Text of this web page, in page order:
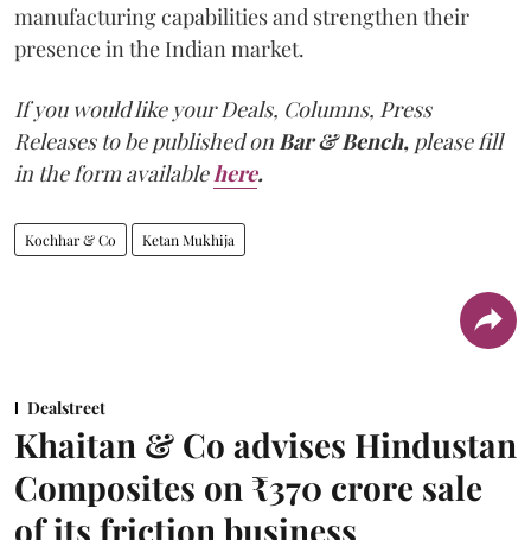
manufacturing capabilities and strengthen their
presence in the Indian market.
If you would like your Deals, Columns, Press
Releases to be published onBar & Bench, please fill
in the form availablehere.
Kochhar & Co Ketan Mukhija
Dealstreet
Khaitan & Co advises Hindustan
Composites on ₹370 crore sale
of its friction business